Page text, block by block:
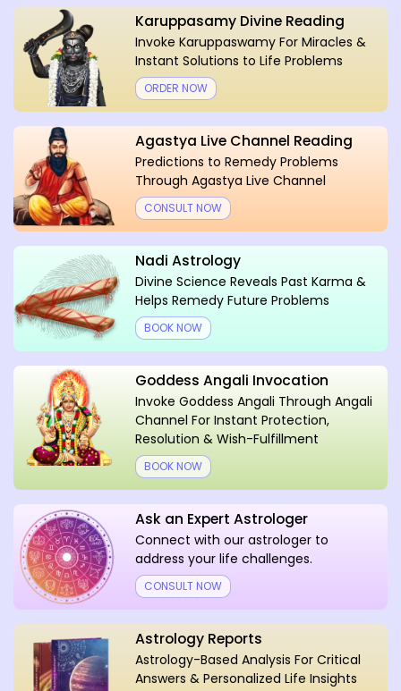
Karuppasamy Divine Reading
Invoke Karuppaswamy For Miracles &
Instant Solutions to Life Problems
ORDER NOW
Agastya Live Channel Reading
Predictions to Remedy Problems
Through Agastya Live Channel
CONSULT NOW
Nadi Astrology
Divine Science Reveals Past Karma &
Helps Remedy Future Problems
BOOK NOW
Goddess Angali Invocation
Invoke Goddess Angali Through Angali
Channel For Instant Protection,
Resolution & Wish-Fulfillment
BOOK NOW
Ask an Expert Astrologer
Connect with our astrologer to
address your life challenges.
CONSULT NOW
Astrology Reports
Astrology-Based Analysis For Critical
Answers & Personalized Life Insights